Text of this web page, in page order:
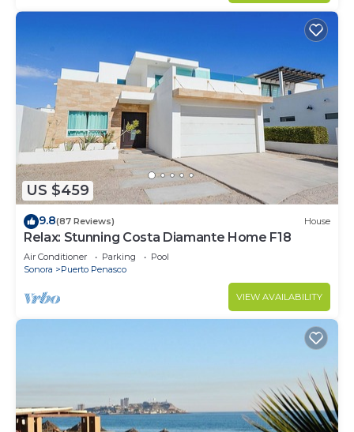
US $459
9.8(87 Reviews) House
Relax: Stunning Costa Diamante Home F18
Air Conditioner Parking
Pool
Sonora
Puerto Penasco
VIEW AVAILABILITY